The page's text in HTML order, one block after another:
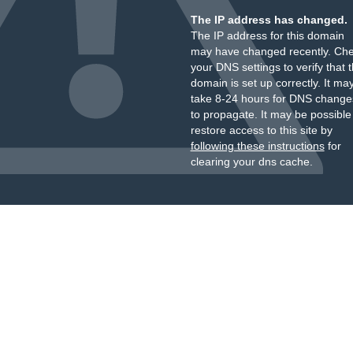
The IP address has changed.
The IP address for this domain
may have changed recently.
your DNS settings to verify that
domain is set up correctly. It
take 8-24 hours for DNS
to propagate. It may be
restore access to this site by
following these instructionsfor
clearing your dns cache.